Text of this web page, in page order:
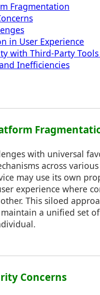
Fragmentation
in User Experience
with Third-Party Tools
Inefficiencies
with universal
across
may use its own
experience where
This siloed
a unified set
Concerns